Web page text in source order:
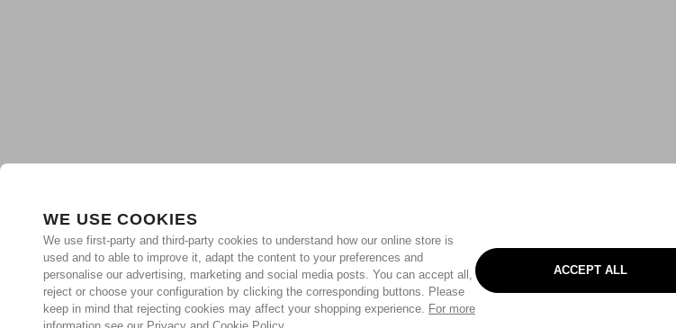
WE USE COOKIES
We use first-party and third-party cookies to understand how our online store is
used and to able to improve it, adapt the content to your preferences and
personalise our advertising, marketing and social media posts. You can accept all,
reject or choose your configuration by clicking the corresponding buttons. Please
keep in mind that rejecting cookies may affect your shopping experience. For more
ACCEPT ALL